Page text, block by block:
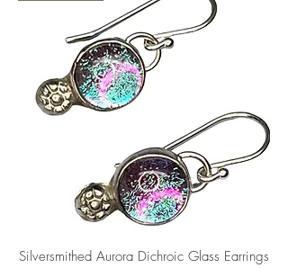
Silversmithed Aurora Dichroic Glass Earrings